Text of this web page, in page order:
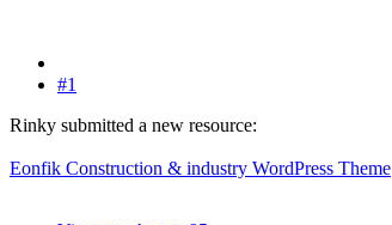
#1
Rinky submitted a new resource:
Eonfik Construction & industry WordPress Theme